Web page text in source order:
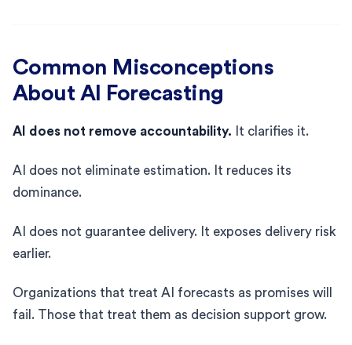
Common Misconceptions
About AI Forecasting
AI does not remove accountability. It clarifies it.
AI does not eliminate estimation. It reduces its
dominance.
AI does not guarantee delivery. It exposes delivery risk
earlier.
Organizations that treat AI forecasts as promises will
fail. Those that treat them as decision support grow.